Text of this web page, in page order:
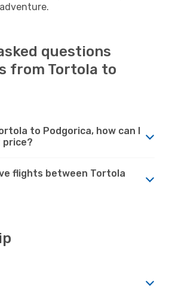
questions
from Tortola to
to Podgorica, how can I
flights between Tortola